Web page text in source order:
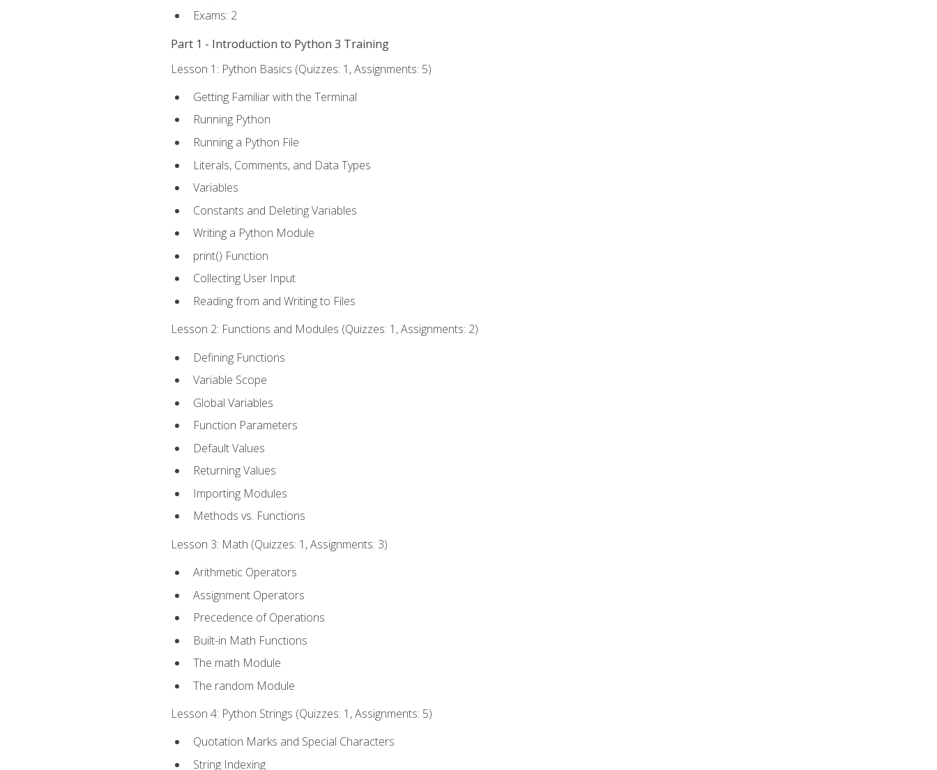
Exams: 2
Part 1 - Introduction to Python 3 Training
Lesson 1: Python Basics (Quizzes: 1, Assignments: 5)
Getting Familiar with the Terminal
Running Python
Running a Python File
Literals, Comments, and Data Types
Variables
Constants and Deleting Variables
Writing a Python Module
print() Function
Collecting User Input
Reading from and Writing to Files
Lesson 2: Functions and Modules (Quizzes: 1, Assignments: 2)
Defining Functions
Variable Scope
Global Variables
Function Parameters
Default Values
Returning Values
Importing Modules
Methods vs. Functions
Lesson 3: Math (Quizzes: 1, Assignments: 3)
Arithmetic Operators
Assignment Operators
Precedence of Operations
Built-in Math Functions
The math Module
The random Module
Lesson 4: Python Strings (Quizzes: 1, Assignments: 5)
Quotation Marks and Special Characters
String Indexing